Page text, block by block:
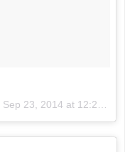
Sep 23, 2014 at 12:21am PDT